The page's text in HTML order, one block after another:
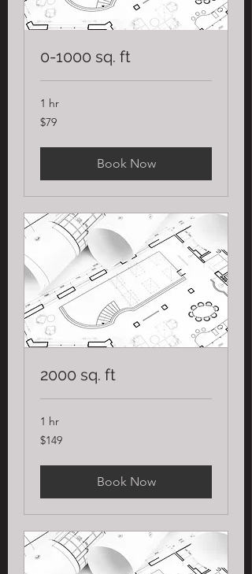
0-1000 sq. ft
1 hr
79
US
$79
Book Now
2000 sq. ft
1 hr
149
US
$149
Book Now